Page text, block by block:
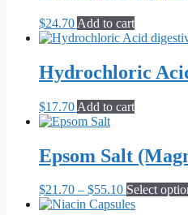
$24.70 Add to cart
Hydrochloric
$17.70 Add to cart
Epsom Salt
$21.70 – $55.10Price
range:
Select